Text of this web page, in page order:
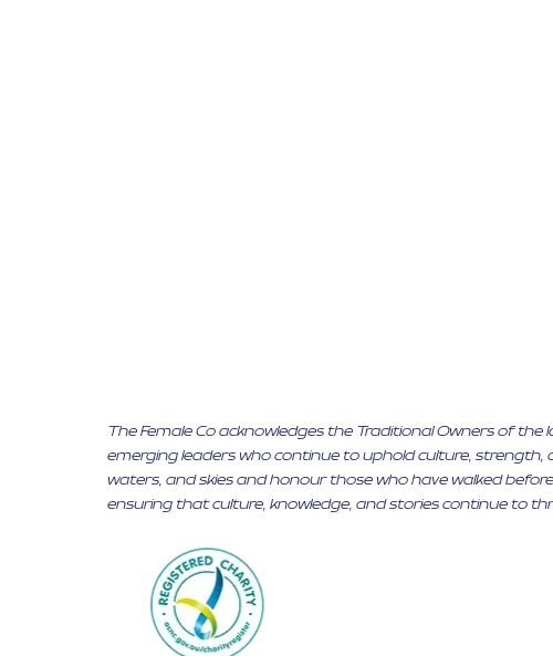
The Female Co acknowledges the Traditional Owners of
emerging leaders who continue to uphold culture, strength,
waters, and skies and honour those who have walked
ensuring that culture, knowledge, and stories continue to